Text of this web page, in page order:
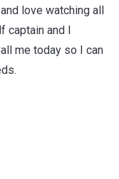
love watching all
captain and I
me today so I can